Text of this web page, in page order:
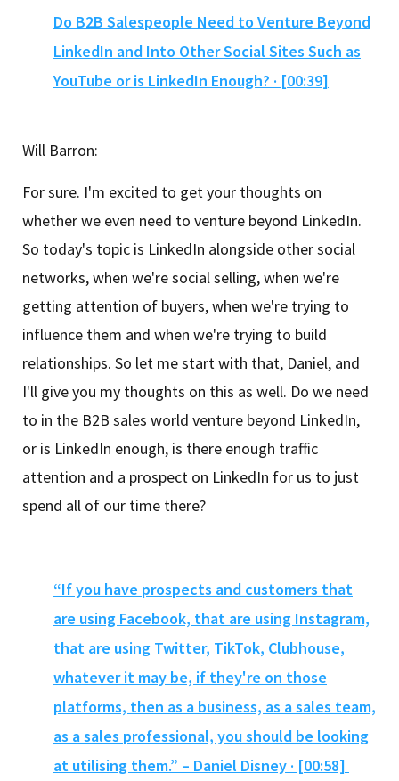
Do B2B Salespeople Need to Venture Beyond
LinkedIn and Into Other Social Sites Such as
YouTube or is LinkedIn Enough? · [00:39]
Will Barron:
For sure. I'm excited to get your thoughts on
whether we even need to venture beyond LinkedIn.
So today's topic is LinkedIn alongside other social
networks, when we're social selling, when we're
getting attention of buyers, when we're trying to
influence them and when we're trying to build
relationships. So let me start with that, Daniel, and
I'll give you my thoughts on this as well. Do we need
to in the B2B sales world venture beyond LinkedIn,
or is LinkedIn enough, is there enough traffic
attention and a prospect on LinkedIn for us to just
spend all of our time there?
“If you have prospects and customers that
are using Facebook, that are using Instagram,
that are using Twitter, TikTok, Clubhouse,
whatever it may be, if they're on those
platforms, then as a business, as a sales team,
as a sales professional, you should be looking
at utilising them.” – Daniel Disney · [00:58]